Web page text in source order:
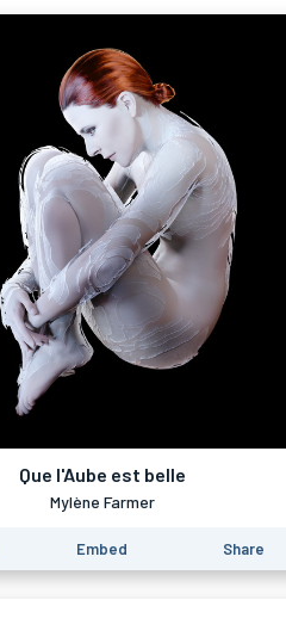
Que l'Aube est belle
Mylène Farmer
Embed Share